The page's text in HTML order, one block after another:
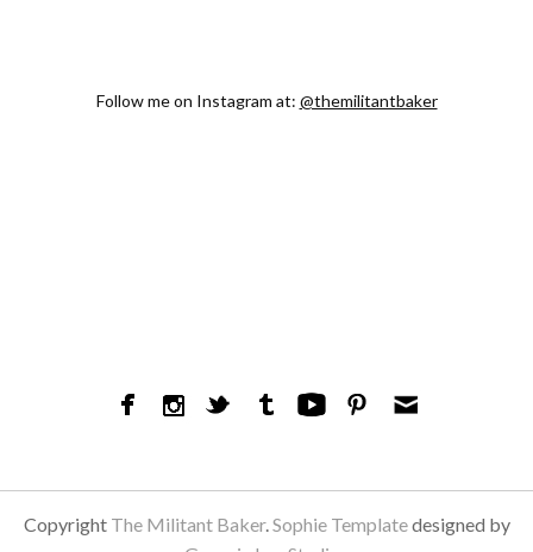
Follow me on Instagram at: @themilitantbaker
Copyright The Militant Baker. Sophie Templatedesigned by